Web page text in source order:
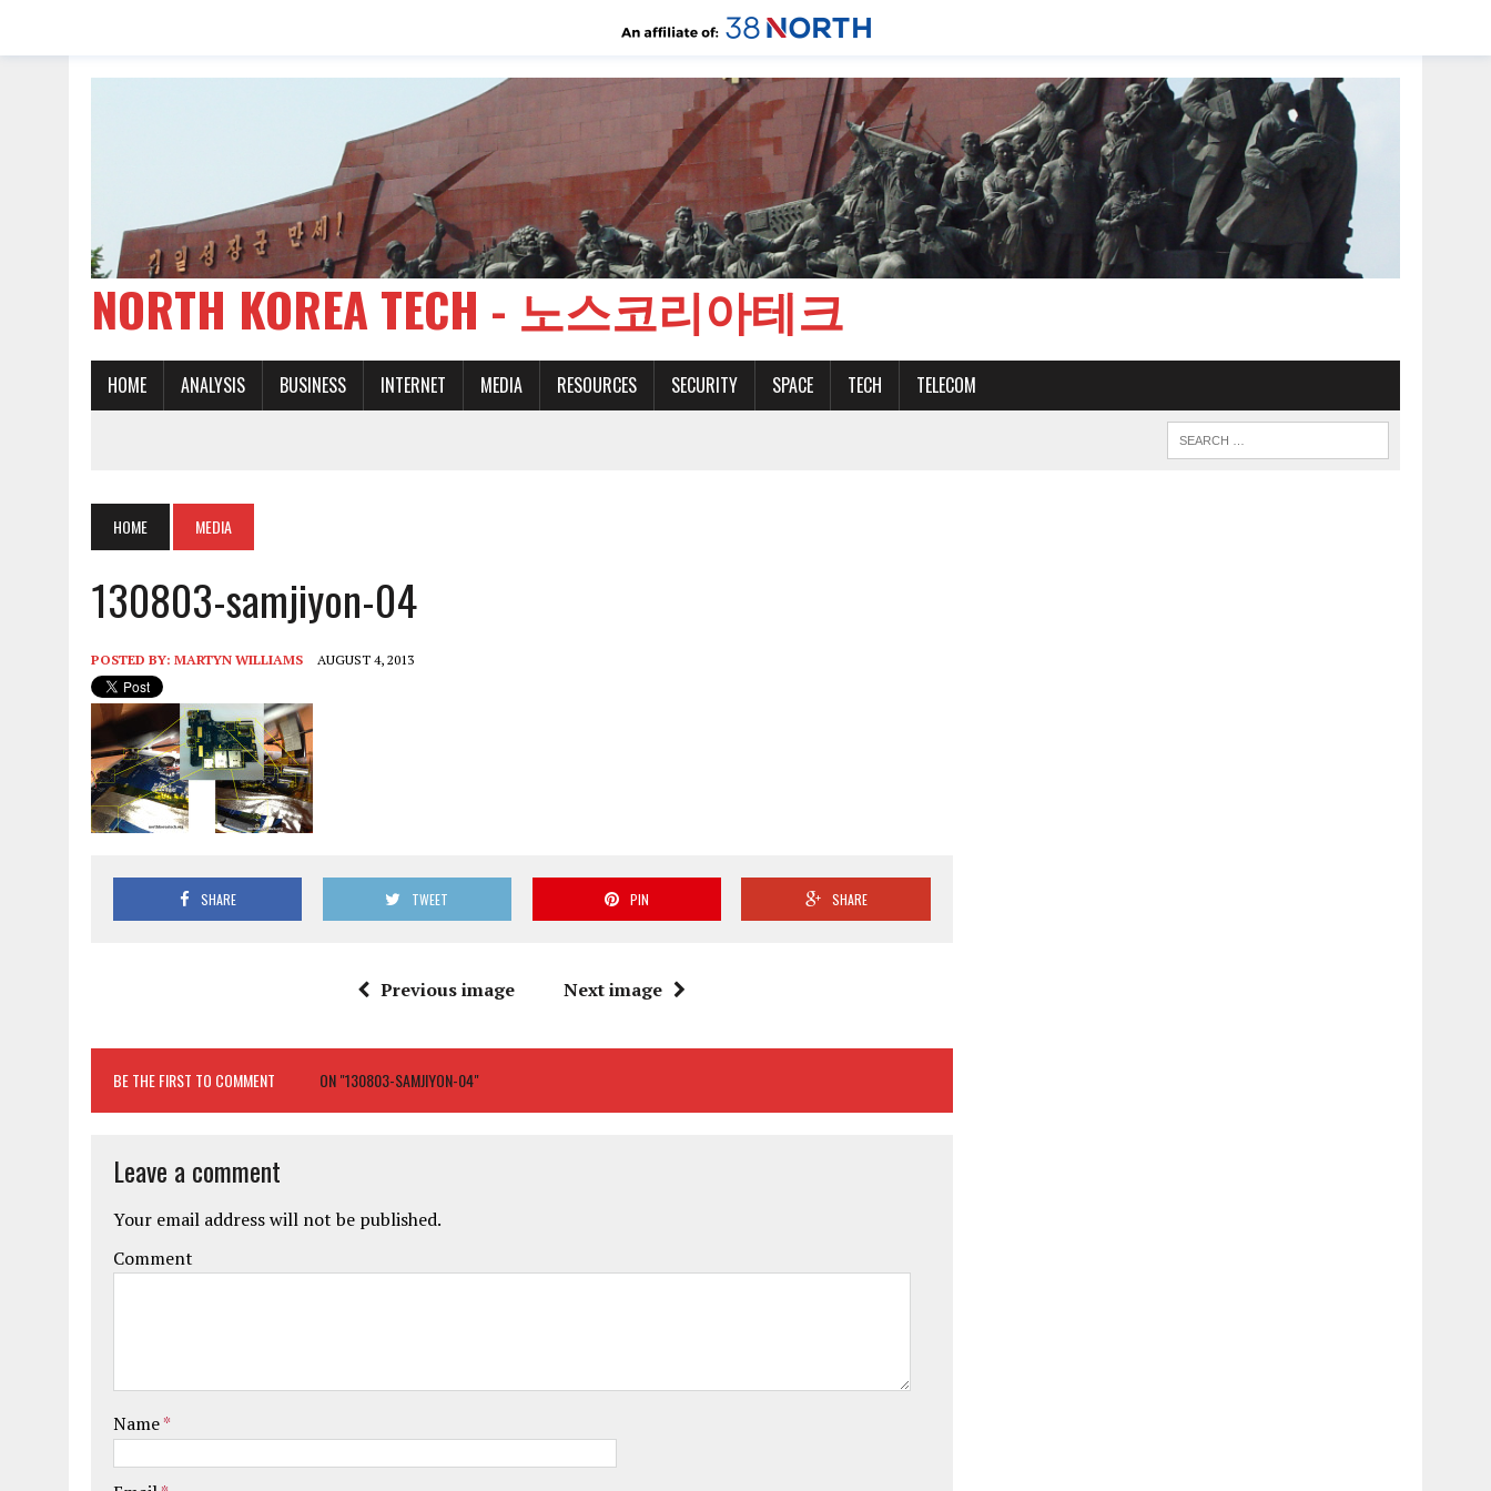
NORTH KOREA TECH - 노스코리아테크
HOME ANALYSIS BUSINESS INTERNET MEDIA RESOURCES SECURITY SPACE TECH TELECOM
HOME MEDIA
130803-samjiyon-04
POSTED BY: MARTYN WILLIAMS AUGUST 4, 2013
SHARE TWEET PIN SHARE
Previous image Next image
BE THE FIRST TO COMMENT ON "130803-SAMJIYON-04"
Leave a comment
Your email address will not be published.
Comment
Name*